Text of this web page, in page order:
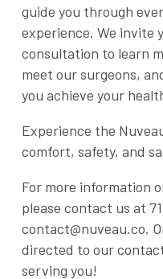
guide you through
experience. We invite
consultation to learn
meet our surgeons,
you achieve your
Experience the
comfort, safety, and
For more information
please contact us at
contact@nuveau.co.
directed to our
serving you!